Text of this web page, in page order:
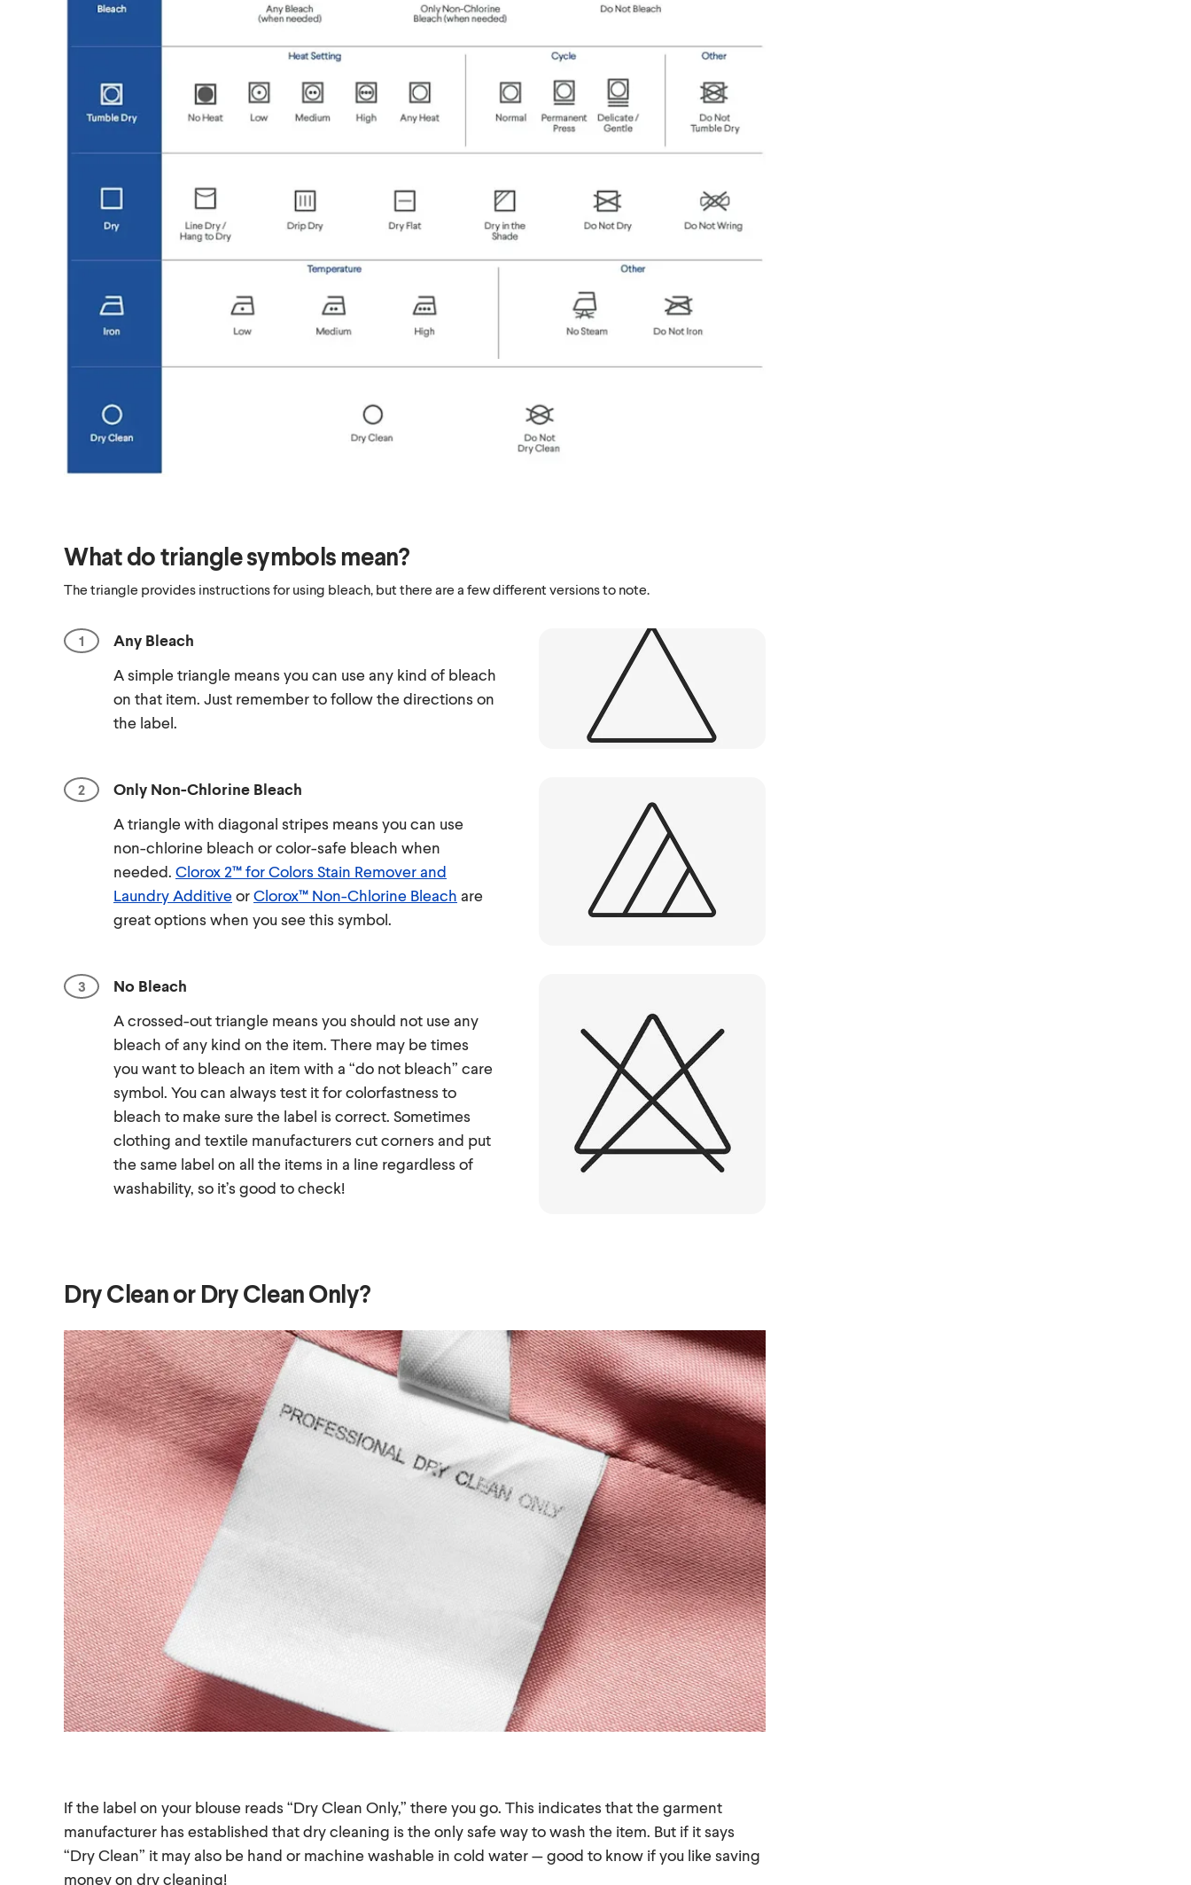
What do triangle symbols mean?
The triangle provides instructions for using bleach, but there are a few different versions to note.
Any Bleach
A simple triangle means you can use any kind of bleach
on that item. Just remember to follow the directions on
the label.
Only Non-Chlorine Bleach
A triangle with diagonal stripes means you can use
non-chlorine bleach or color-safe bleach when
needed. Clorox 2™ for Colors Stain Remover and
Laundry AdditiveorClorox™ Non-Chlorine Bleach are
great options when you see this symbol.
No Bleach
A crossed-out triangle means you should not use any
bleach of any kind on the item. There may be times
you want to bleach an item with a “do not bleach” care
symbol. You can always test it for colorfastness to
bleach to make sure the label is correct. Sometimes
clothing and textile manufacturers cut corners and put
the same label on all the items in a line regardless of
washability, so it’s good to check!
Dry Clean or Dry Clean Only?
If the label on your blouse reads “Dry Clean Only,” there you go. This indicates that the garment
manufacturer has established that dry cleaning is the only safe way to wash the item. But if it says
“Dry Clean” it may also be hand or machine washable in cold water — good to know if you like saving
money on dry cleaning!